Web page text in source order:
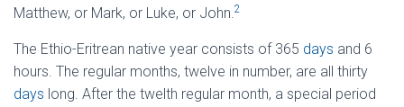
Matthew, or Mark, or Luke, or John.2
The Ethio-Eritrean native year consists of 365 days and 6
hours. The regular months, twelve in number, are all thirty
days long. After the twelth regular month, a special period